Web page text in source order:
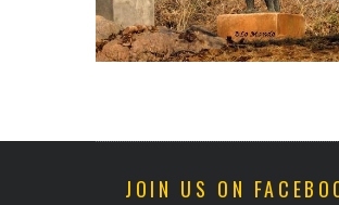
JOIN US ON